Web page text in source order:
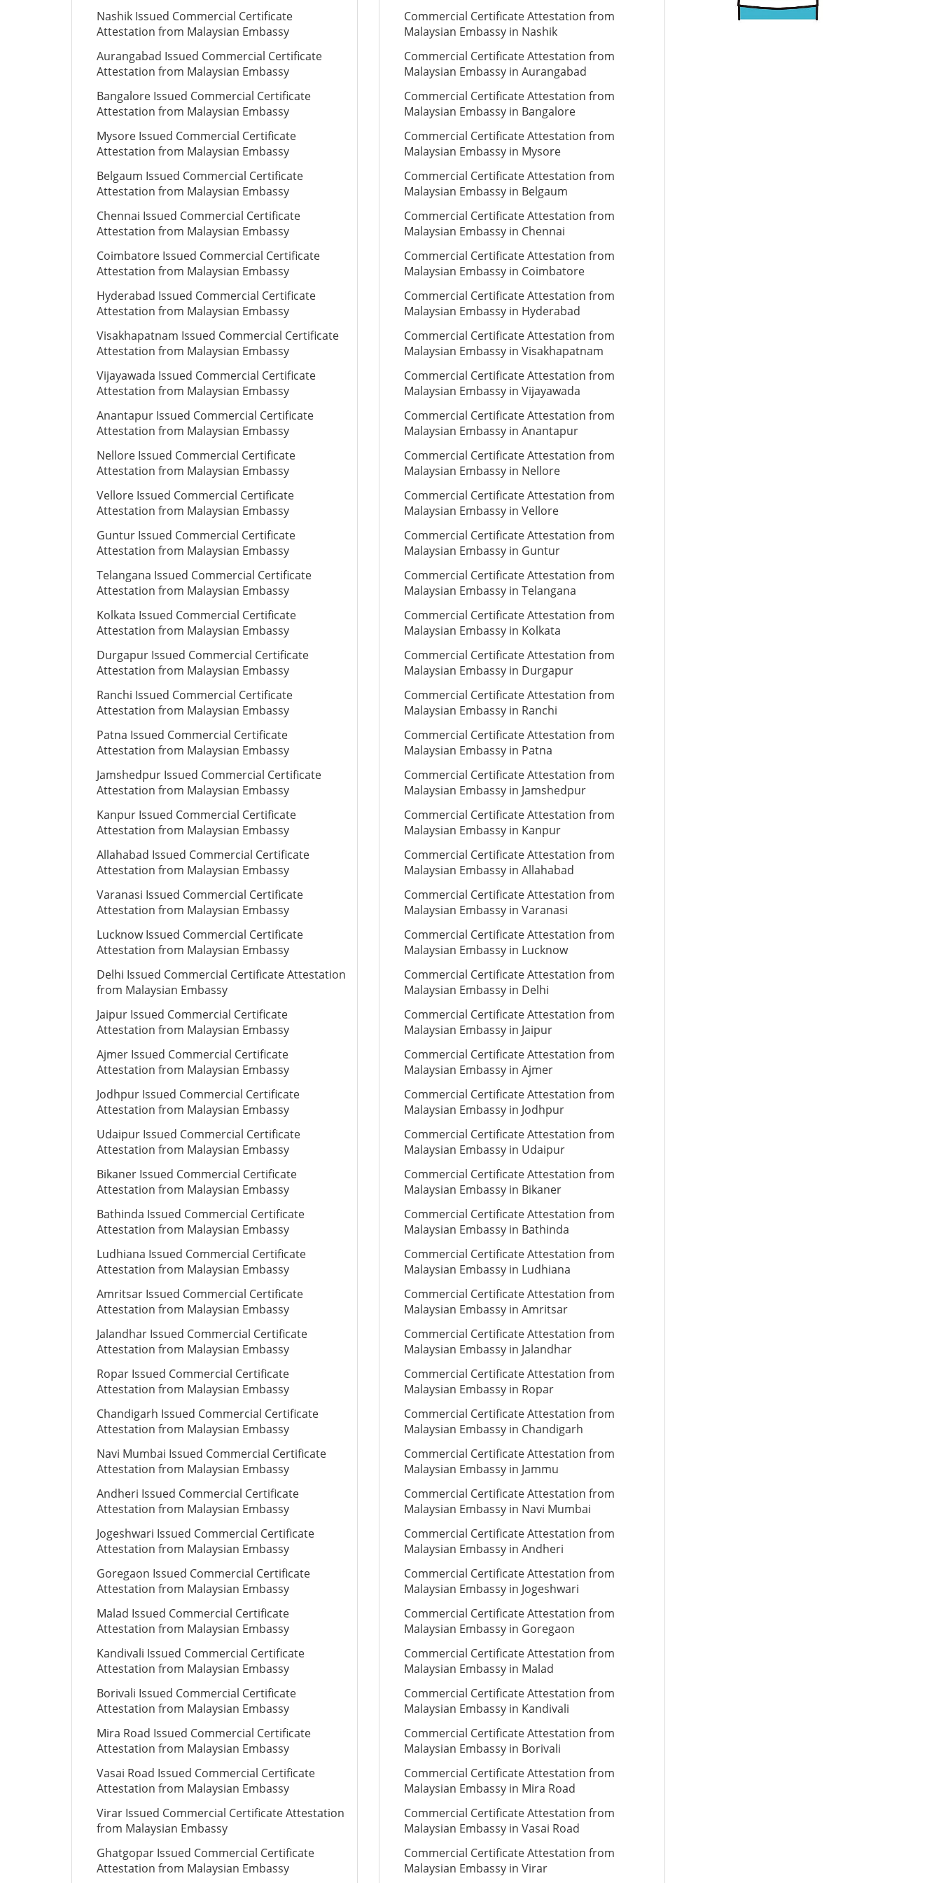
Nashik Issued Commercial Certificate
Attestation from Malaysian Embassy
Aurangabad Issued Commercial Certificate
Attestation from Malaysian Embassy
Bangalore Issued Commercial Certificate
Attestation from Malaysian Embassy
Mysore Issued Commercial Certificate
Attestation from Malaysian Embassy
Belgaum Issued Commercial Certificate
Attestation from Malaysian Embassy
Chennai Issued Commercial Certificate
Attestation from Malaysian Embassy
Coimbatore Issued Commercial Certificate
Attestation from Malaysian Embassy
Hyderabad Issued Commercial Certificate
Attestation from Malaysian Embassy
Visakhapatnam Issued Commercial Certificate
Attestation from Malaysian Embassy
Vijayawada Issued Commercial Certificate
Attestation from Malaysian Embassy
Anantapur Issued Commercial Certificate
Attestation from Malaysian Embassy
Nellore Issued Commercial Certificate
Attestation from Malaysian Embassy
Vellore Issued Commercial Certificate
Attestation from Malaysian Embassy
Guntur Issued Commercial Certificate
Attestation from Malaysian Embassy
Telangana Issued Commercial Certificate
Attestation from Malaysian Embassy
Kolkata Issued Commercial Certificate
Attestation from Malaysian Embassy
Durgapur Issued Commercial Certificate
Attestation from Malaysian Embassy
Ranchi Issued Commercial Certificate
Attestation from Malaysian Embassy
Patna Issued Commercial Certificate
Attestation from Malaysian Embassy
Jamshedpur Issued Commercial Certificate
Attestation from Malaysian Embassy
Kanpur Issued Commercial Certificate
Attestation from Malaysian Embassy
Allahabad Issued Commercial Certificate
Attestation from Malaysian Embassy
Varanasi Issued Commercial Certificate
Attestation from Malaysian Embassy
Lucknow Issued Commercial Certificate
Attestation from Malaysian Embassy
Delhi Issued Commercial Certificate Attestation
from Malaysian Embassy
Jaipur Issued Commercial Certificate
Attestation from Malaysian Embassy
Ajmer Issued Commercial Certificate
Attestation from Malaysian Embassy
Jodhpur Issued Commercial Certificate
Attestation from Malaysian Embassy
Udaipur Issued Commercial Certificate
Attestation from Malaysian Embassy
Bikaner Issued Commercial Certificate
Attestation from Malaysian Embassy
Bathinda Issued Commercial Certificate
Attestation from Malaysian Embassy
Ludhiana Issued Commercial Certificate
Attestation from Malaysian Embassy
Amritsar Issued Commercial Certificate
Attestation from Malaysian Embassy
Jalandhar Issued Commercial Certificate
Attestation from Malaysian Embassy
Ropar Issued Commercial Certificate
Attestation from Malaysian Embassy
Chandigarh Issued Commercial Certificate
Attestation from Malaysian Embassy
Navi Mumbai Issued Commercial Certificate
Attestation from Malaysian Embassy
Andheri Issued Commercial Certificate
Attestation from Malaysian Embassy
Jogeshwari Issued Commercial Certificate
Attestation from Malaysian Embassy
Goregaon Issued Commercial Certificate
Attestation from Malaysian Embassy
Malad Issued Commercial Certificate
Attestation from Malaysian Embassy
Kandivali Issued Commercial Certificate
Attestation from Malaysian Embassy
Borivali Issued Commercial Certificate
Attestation from Malaysian Embassy
Mira Road Issued Commercial Certificate
Attestation from Malaysian Embassy
Vasai Road Issued Commercial Certificate
Attestation from Malaysian Embassy
Virar Issued Commercial Certificate Attestation
from Malaysian Embassy
Ghatgopar Issued Commercial Certificate
Attestation from Malaysian Embassy
Commercial Certificate Attestation from
Malaysian Embassy in Nashik
Commercial Certificate Attestation from
Malaysian Embassy in Aurangabad
Commercial Certificate Attestation from
Malaysian Embassy in Bangalore
Commercial Certificate Attestation from
Malaysian Embassy in Mysore
Commercial Certificate Attestation from
Malaysian Embassy in Belgaum
Commercial Certificate Attestation from
Malaysian Embassy in Chennai
Commercial Certificate Attestation from
Malaysian Embassy in Coimbatore
Commercial Certificate Attestation from
Malaysian Embassy in Hyderabad
Commercial Certificate Attestation from
Malaysian Embassy in Visakhapatnam
Commercial Certificate Attestation from
Malaysian Embassy in Vijayawada
Commercial Certificate Attestation from
Malaysian Embassy in Anantapur
Commercial Certificate Attestation from
Malaysian Embassy in Nellore
Commercial Certificate Attestation from
Malaysian Embassy in Vellore
Commercial Certificate Attestation from
Malaysian Embassy in Guntur
Commercial Certificate Attestation from
Malaysian Embassy in Telangana
Commercial Certificate Attestation from
Malaysian Embassy in Kolkata
Commercial Certificate Attestation from
Malaysian Embassy in Durgapur
Commercial Certificate Attestation from
Malaysian Embassy in Ranchi
Commercial Certificate Attestation from
Malaysian Embassy in Patna
Commercial Certificate Attestation from
Malaysian Embassy in Jamshedpur
Commercial Certificate Attestation from
Malaysian Embassy in Kanpur
Commercial Certificate Attestation from
Malaysian Embassy in Allahabad
Commercial Certificate Attestation from
Malaysian Embassy in Varanasi
Commercial Certificate Attestation from
Malaysian Embassy in Lucknow
Commercial Certificate Attestation from
Malaysian Embassy in Delhi
Commercial Certificate Attestation from
Malaysian Embassy in Jaipur
Commercial Certificate Attestation from
Malaysian Embassy in Ajmer
Commercial Certificate Attestation from
Malaysian Embassy in Jodhpur
Commercial Certificate Attestation from
Malaysian Embassy in Udaipur
Commercial Certificate Attestation from
Malaysian Embassy in Bikaner
Commercial Certificate Attestation from
Malaysian Embassy in Bathinda
Commercial Certificate Attestation from
Malaysian Embassy in Ludhiana
Commercial Certificate Attestation from
Malaysian Embassy in Amritsar
Commercial Certificate Attestation from
Malaysian Embassy in Jalandhar
Commercial Certificate Attestation from
Malaysian Embassy in Ropar
Commercial Certificate Attestation from
Malaysian Embassy in Chandigarh
Commercial Certificate Attestation from
Malaysian Embassy in Jammu
Commercial Certificate Attestation from
Malaysian Embassy in Navi Mumbai
Commercial Certificate Attestation from
Malaysian Embassy in Andheri
Commercial Certificate Attestation from
Malaysian Embassy in Jogeshwari
Commercial Certificate Attestation from
Malaysian Embassy in Goregaon
Commercial Certificate Attestation from
Malaysian Embassy in Malad
Commercial Certificate Attestation from
Malaysian Embassy in Kandivali
Commercial Certificate Attestation from
Malaysian Embassy in Borivali
Commercial Certificate Attestation from
Malaysian Embassy in Mira Road
Commercial Certificate Attestation from
Malaysian Embassy in Vasai Road
Commercial Certificate Attestation from
Malaysian Embassy in Virar